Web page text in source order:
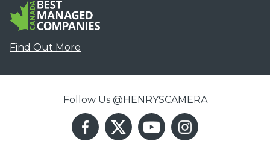
Find Out More
Follow Us @HENRYSCAMERA